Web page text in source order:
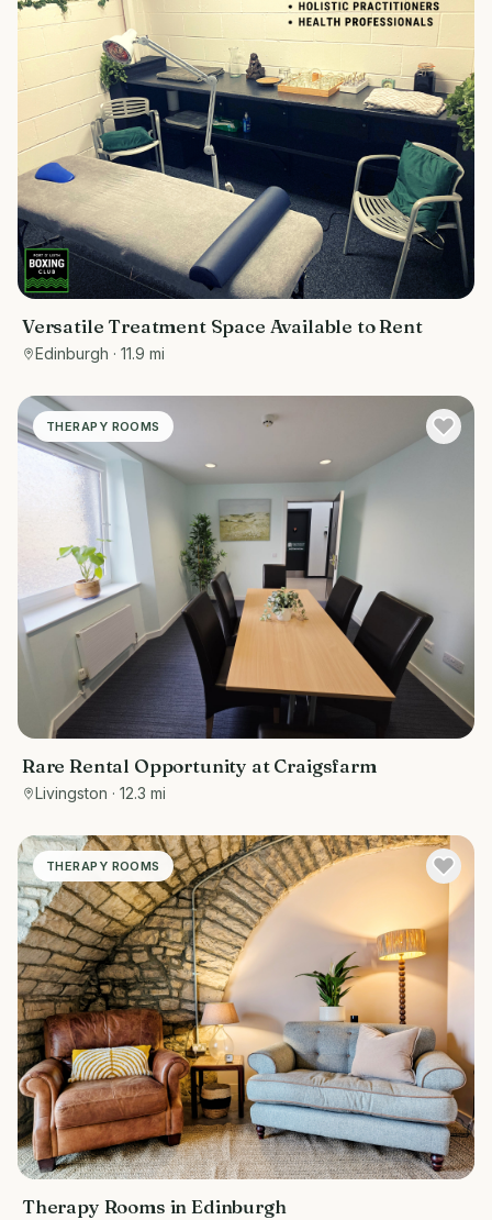
Versatile Treatment Space Available to Rent
Edinburgh · 11.9 mi
THERAPY ROOMS
Rare Rental Opportunity at Craigsfarm
Livingston · 12.3 mi
THERAPY ROOMS
Therapy Rooms in Edinburgh